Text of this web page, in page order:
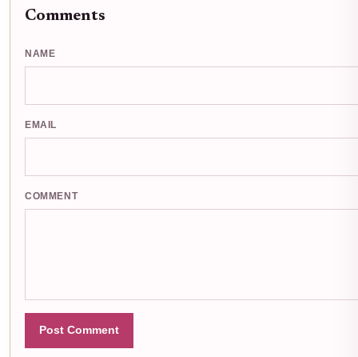
Comments
NAME
EMAIL
COMMENT
Post Comment